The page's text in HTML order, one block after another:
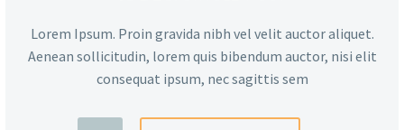
Lorem Ipsum. Proin gravida nibh vel velit auctor aliquet.
Aenean sollicitudin, lorem quis bibendum auctor, nisi elit
consequat ipsum, nec sagittis sem